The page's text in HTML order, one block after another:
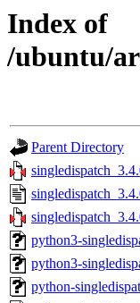
Index of
/ubuntu/
Parent Directory
python3-
python3-
python-